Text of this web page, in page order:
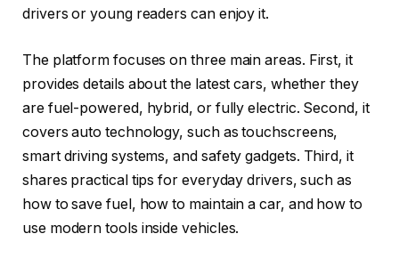
drivers or young readers can enjoy it.
The platform focuses on three main areas. First, it
provides details about the latest cars, whether they
are fuel-powered, hybrid, or fully electric. Second, it
covers auto technology, such as touchscreens,
smart driving systems, and safety gadgets. Third, it
shares practical tips for everyday drivers, such as
how to save fuel, how to maintain a car, and how to
use modern tools inside vehicles.